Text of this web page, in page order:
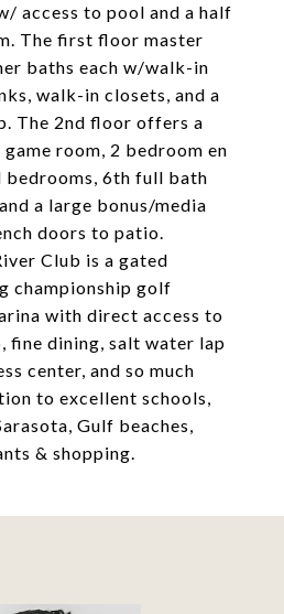
access to pool and a half
The first floor master
baths each w/walk-in
walk-in closets, and a
The 2nd floor offers a
room, 2 bedroom en
bedrooms, 6th full bath
a large bonus/media
doors to patio.
Club is a gated
championship golf
with direct access to
fine dining, salt water lap
center, and so much
to excellent schools,
Gulf beaches,
& shopping.